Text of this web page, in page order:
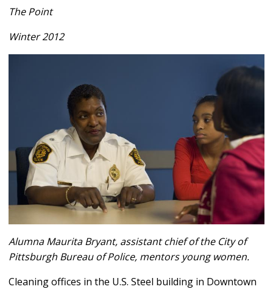
The Point
Winter 2012
Alumna Maurita Bryant, assistant chief of the City of
Pittsburgh Bureau of Police, mentors young women.
Cleaning offices in the U.S. Steel building in Downtown